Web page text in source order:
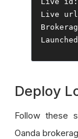
Live url
Launched
Deploy
Follow these
Oanda